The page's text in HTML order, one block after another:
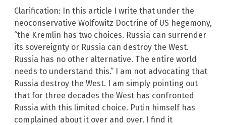
Clarification: In this article I write that under the
neoconservative Wolfowitz Doctrine of US hegemony,
“the Kremlin has two choices. Russia can surrender
its sovereignty or Russia can destroy the West.
Russia has no other alternative. The entire world
needs to understand this.” I am not advocating that
Russia destroy the West. I am simply pointing out
that for three decades the West has confronted
Russia with this limited choice. Putin himself has
complained about it over and over. I find it